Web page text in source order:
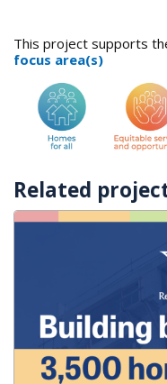
This project supports
focus area(s)
Related